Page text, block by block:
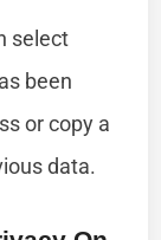
select
been
or copy a
data.